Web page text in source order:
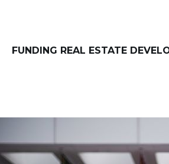
FUNDING REAL ESTATE